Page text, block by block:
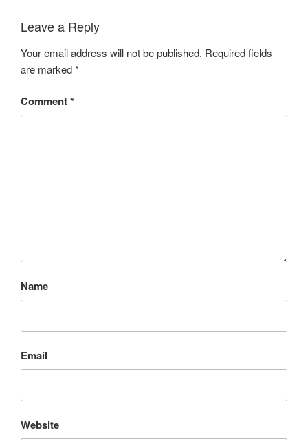
Leave a Reply
Your email address will not be published. Required fields
are marked*
Comment*
Name
Email
Website